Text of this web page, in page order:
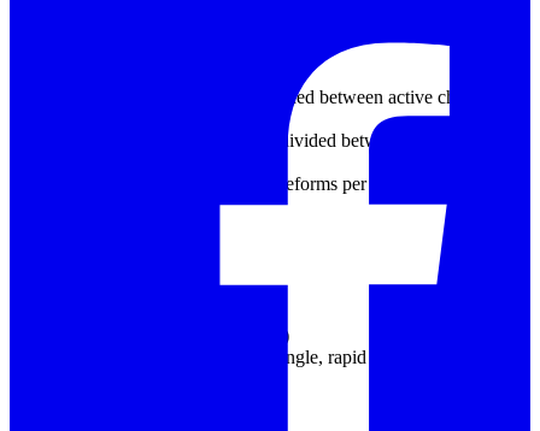
10 MS/s in PicoScope software, divided between active channels
125 MS/s using the supplied SDK, divided between active channels
Maximum capture rate 100 000 waveforms per second (PC-
Analog channels (all models)
Digital channels (MSO models only)
Trigger modes None, auto, repeat, single, rapid (segmented